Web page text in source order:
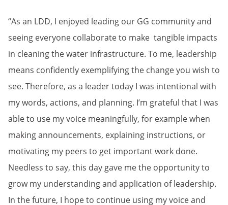
“As an LDD, I enjoyed leading our GG community and
seeing everyone collaborate to make tangible impacts
in cleaning the water infrastructure. To me, leadership
means confidently exemplifying the change you wish to
see. Therefore, as a leader today I was intentional with
my words, actions, and planning. I’m grateful that I was
able to use my voice meaningfully, for example when
making announcements, explaining instructions, or
motivating my peers to get important work done.
Needless to say, this day gave me the opportunity to
grow my understanding and application of leadership.
In the future, I hope to continue using my voice and